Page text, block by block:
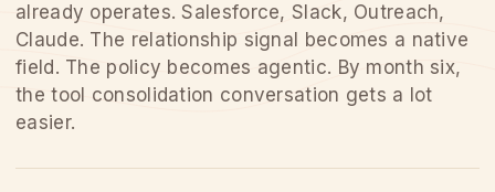
already operates. Salesforce, Slack, Outreach,
Claude. The relationship signal becomes a native
field. The policy becomes agentic. By month six,
the tool consolidation conversation gets a lot
easier.